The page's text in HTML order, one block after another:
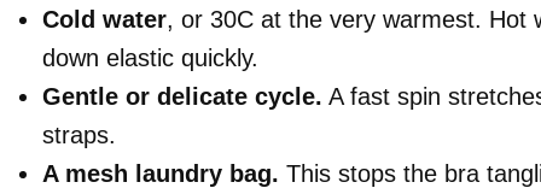
Cold water, or 30C at the very warmest. Hot
down elastic quickly.
Gentle or delicate cycle. A fast spin
straps.
A mesh laundry bag. This stops the bra